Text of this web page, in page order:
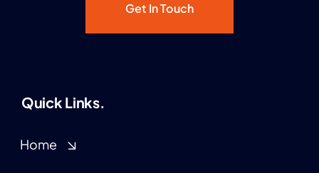
Get In Touch
Quick Links.
Home